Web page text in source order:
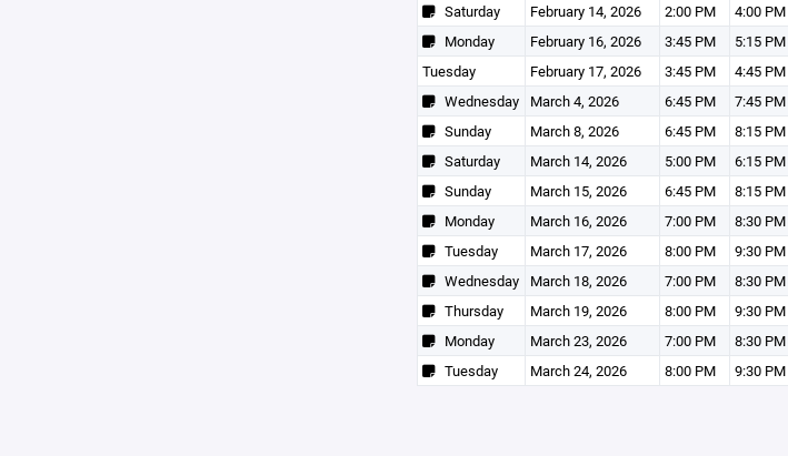
Saturday
February 14, 2026 2:00 PM 4:00 PM
Monday
February 16, 2026 3:45 PM 5:15 PM
Tuesday
February 17, 2026 3:45 PM 4:45 PM
Wednesday
March 4, 2026 6:45 PM 7:45 PM
Sunday
March 8, 2026 6:45 PM 8:15 PM
Saturday
March 14, 2026 5:00 PM 6:15 PM
Sunday
March 15, 2026 6:45 PM 8:15 PM
Monday
March 16, 2026 7:00 PM 8:30 PM
Tuesday
March 17, 2026 8:00 PM 9:30 PM
Wednesday
March 18, 2026 7:00 PM 8:30 PM
Thursday
March 19, 2026 8:00 PM 9:30 PM
Monday
March 23, 2026 7:00 PM 8:30 PM
Tuesday
March 24, 2026 8:00 PM 9:30 PM